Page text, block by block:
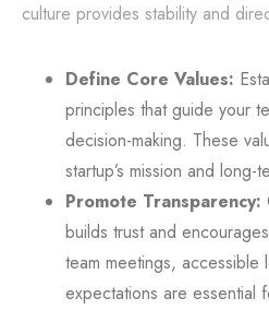
culture provides stability and
Define Core Values:
principles that guide your
decision-making. These
startup’s mission and long-
Promote Transparency:
builds trust and
team meetings, accessible
expectations are essential